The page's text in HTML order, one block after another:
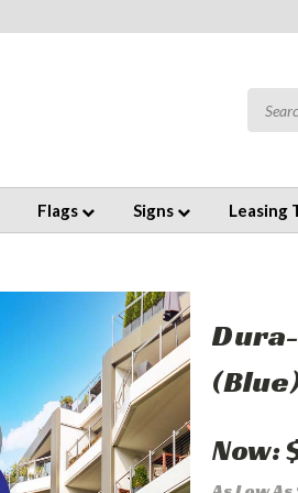
Flags Signs Leasing
Now: